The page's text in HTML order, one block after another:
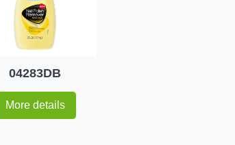
04283DB
More details